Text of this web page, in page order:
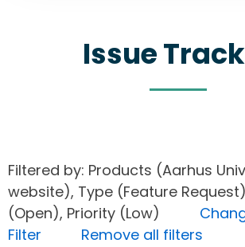
Issue
Filtered by: Products (Aarhus
website), Type (Feature
(Open), Priority (Low)
Filter
Remove all filters